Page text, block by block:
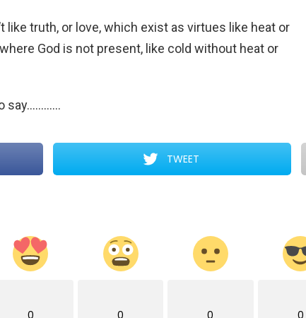
like truth, or love, which exist as virtues like heat or
God is not present, like cold without heat or
say…………
TWEET
0 0 0 0